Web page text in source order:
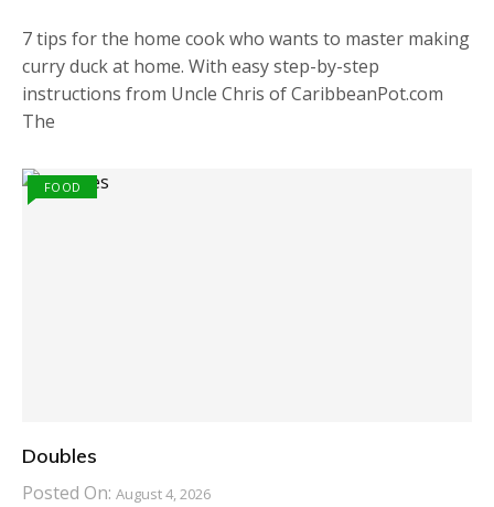
7 tips for the home cook who wants to master making
curry duck at home. With easy step-by-step
instructions from Uncle Chris of CaribbeanPot.com
The
FOOD
Doubles
Posted On: August 4, 2026